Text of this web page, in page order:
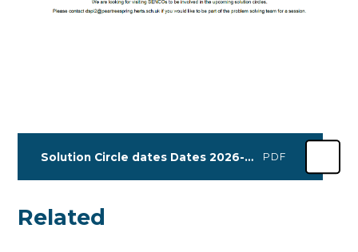
Solution Circle dates Dates 2026-2027 PDF
Related